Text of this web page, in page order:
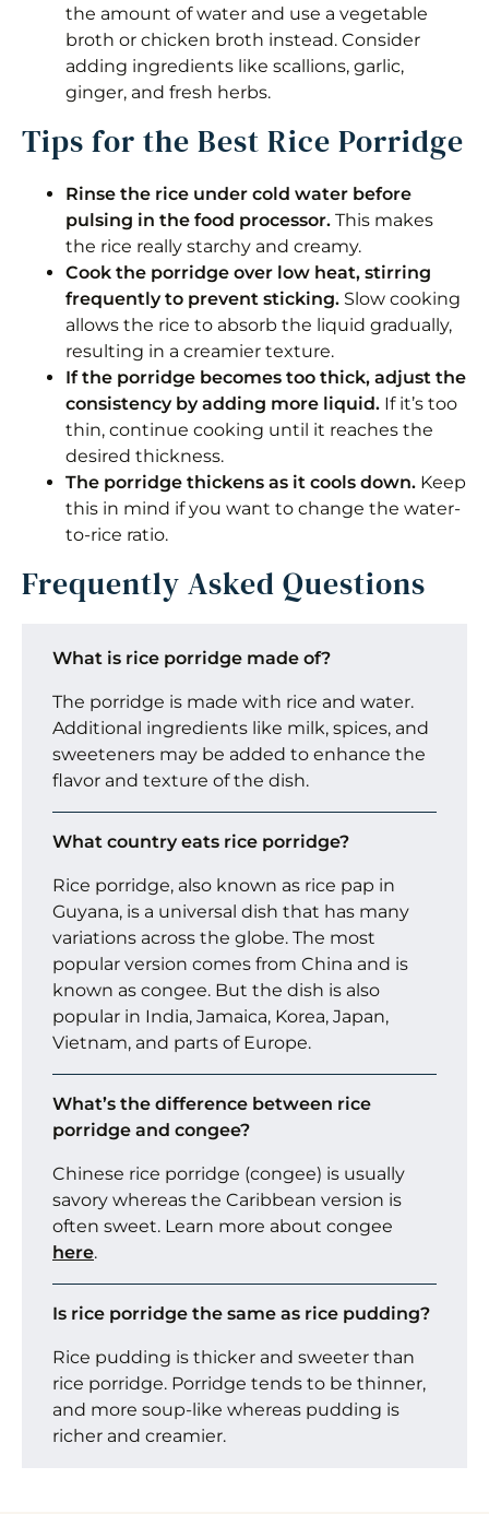
the amount of water and use a vegetable
broth or chicken broth instead. Consider
adding ingredients like scallions, garlic,
ginger, and fresh herbs.
Tips for the Best Rice Porridge
Rinse the rice under cold water before
pulsing in the food processor. This makes
the rice really starchy and creamy.
Cook the porridge over low heat, stirring
frequently to prevent sticking. Slow cooking
allows the rice to absorb the liquid gradually,
resulting in a creamier texture.
If the porridge becomes too thick, adjust the
consistency by adding more liquid. If it’s too
thin, continue cooking until it reaches the
desired thickness.
The porridge thickens as it cools down. Keep
this in mind if you want to change the water-
to-rice ratio.
Frequently Asked Questions
What is rice porridge made of?
The porridge is made with rice and water.
Additional ingredients like milk, spices, and
sweeteners may be added to enhance the
flavor and texture of the dish.
What country eats rice porridge?
Rice porridge, also known as rice pap in
Guyana, is a universal dish that has many
variations across the globe. The most
popular version comes from China and is
known as congee. But the dish is also
popular in India, Jamaica, Korea, Japan,
Vietnam, and parts of Europe.
What’s the difference between rice
porridge and congee?
Chinese rice porridge (congee) is usually
savory whereas the Caribbean version is
often sweet. Learn more about congee
here.
Is rice porridge the same as rice pudding?
Rice pudding is thicker and sweeter than
rice porridge. Porridge tends to be thinner,
and more soup-like whereas pudding is
richer and creamier.